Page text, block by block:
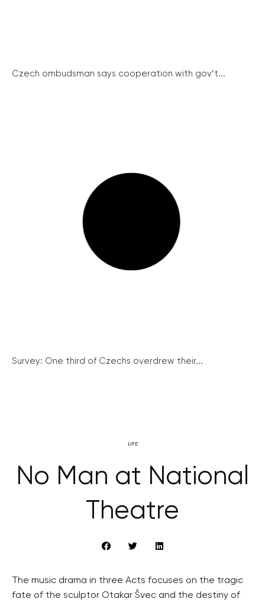
Czech ombudsman says cooperation with gov’t...
Survey: One third of Czechs overdrew their...
LIFE
No Man at National
Theatre
The music drama in three Acts focuses on the tragic
fate of the sculptor Otakar Švec and the destiny of